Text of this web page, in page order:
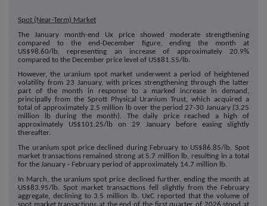
Spot (Near-Term) Market
The January month-end Ux price showed moderate strengthening
compared to the end-December figure, ending the month at
US$98.60/lb, representing an increase of approximately 20.9%
compared to the December price level of US$81.55/lb.
However, the uranium spot market underwent a period of heightened
volatility from 23 January, with prices strengthening through the latter
part of the month in response to a marked increase in demand,
principally from the Sprott Physical Uranium Trust, which acquired a
total of approximately 2.5 million lb over the period 27-30 January (3.25
million lb during the month). The daily price reached a high of
approximately US$101.25/lb on 29 January before easing slightly
thereafter.
The uranium spot price declined during February to US$86.85/lb. Spot
market transactions remained strong at 5.7 million lb, resulting in a total
for the January - February period of approximately 14.7 million lb.
In March, the uranium spot price declined further, ending the month at
US$83.95/lb. Spot market transactions fell slightly from the February
aggregate, declining to 3.5 million lb. UxC reported that the volume of
spot market transactions at the end of the first quarter of 2026 stood at